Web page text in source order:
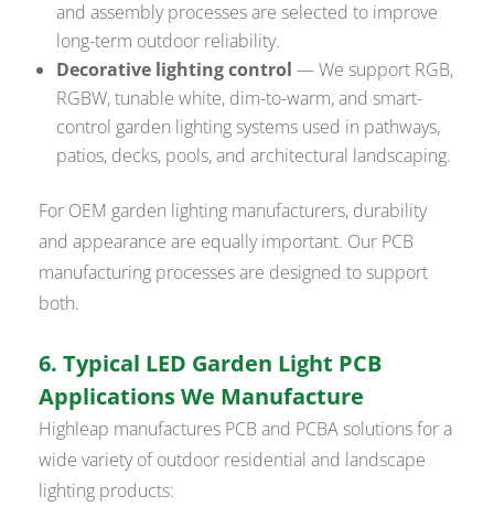
and assembly processes are selected to improve
long-term outdoor reliability.
Decorative lighting control — We support RGB,
RGBW, tunable white, dim-to-warm, and smart-
control garden lighting systems used in pathways,
patios, decks, pools, and architectural landscaping.
For OEM garden lighting manufacturers, durability
and appearance are equally important. Our PCB
manufacturing processes are designed to support
both.
6. Typical LED Garden Light PCB
Applications We Manufacture
Highleap manufactures PCB and PCBA solutions for a
wide variety of outdoor residential and landscape
lighting products: